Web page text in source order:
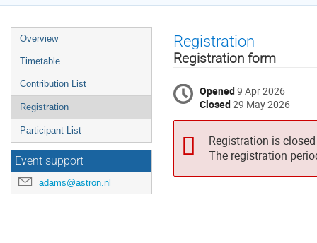
Event
menu
Overview
Timetable
Contribution List
Registration
Participant List
Event support
adams@astron.nl
Registration
Registration form
Opened9 Apr 2026
Closed29 May 2026
Registration is closed
The registration